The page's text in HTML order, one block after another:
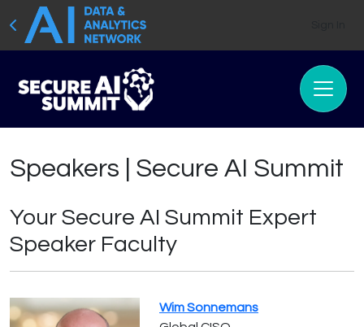
Speakers | Secure AI Summit
Your Secure AI Summit Expert
Speaker Faculty
Wim Sonnemans